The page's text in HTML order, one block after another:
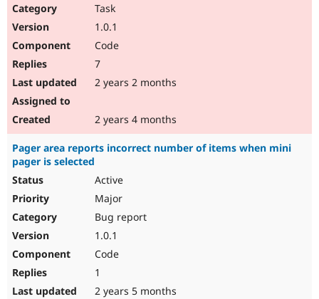
Task
1.0.1
Code
7
2 years 2 months
2 years 4 months
Pager area reports incorrect number of items when mini
pager is selected
Active
Major
Bug report
1.0.1
Code
1
2 years 5 months